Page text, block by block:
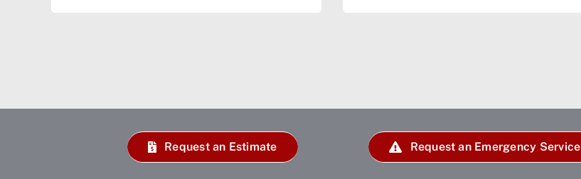
Request an Estimate Request an Emergency Service